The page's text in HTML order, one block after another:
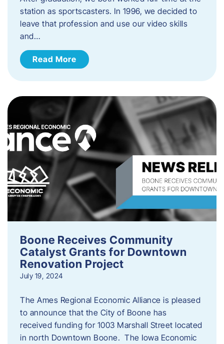
station as sportscasters. In 1996, we decided to
leave that profession and use our video skills
and…
Read More
Boone Receives Community
Catalyst Grants for Downtown
Renovation Project
July 19, 2024
The Ames Regional Economic Alliance is pleased
to announce that the City of Boone has
received funding for 1003 Marshall Street located
in north Downtown Boone. The Iowa Economic